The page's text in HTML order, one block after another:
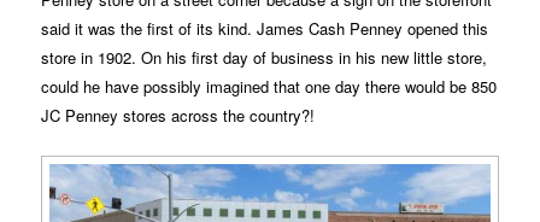
said it was the first of its kind. James Cash Penney opened this
store in 1902. On his first day of business in his new little store,
could he have possibly imagined that one day there would be 850
JC Penney stores across the country?!